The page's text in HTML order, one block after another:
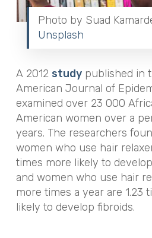
Photo by Suad
Unsplash
A 2012 studypublished in
American Journal of
examined over 23 000
American women over a
years. The researchers
women who use hair
times more likely to
and women who use hair
more times a year are 1.23
likely to develop fibroids.